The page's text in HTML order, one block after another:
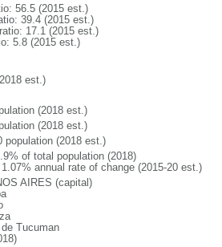
56.5 (2015 est.)
39.4 (2015 est.)
17.1 (2015 est.)
5.8 (2015 est.)
est.)
(2018 est.)
(2018 est.)
population (2018 est.)
of total population (2018)
annual rate of change (2015-20 est.)
AIRES (capital)
Tucuman